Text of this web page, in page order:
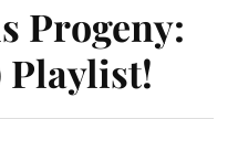
Progeny: